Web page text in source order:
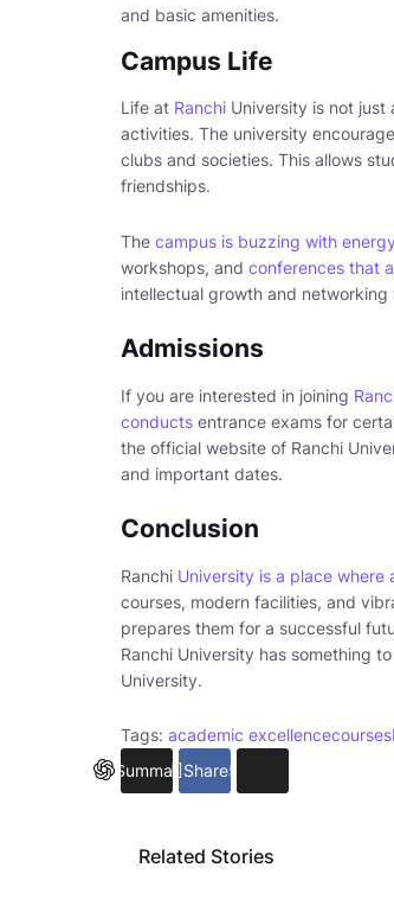
and basic amenities.
Campus Life
Life at Ranchi University is not
activities. The university
clubs and societies. This allows
friendships.
The campus is buzzing with
workshops, and conferences that
intellectual growth and
Admissions
If you are interested in joining
conducts entrance exams for
the official website of Ranchi
and important dates.
Conclusion
Ranchi University is a place where
courses, modern facilities, and
prepares them for a successful
Ranchi University has something
University.
Tags: academic excellencecourses
SummarizeShare5
Related Stories